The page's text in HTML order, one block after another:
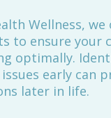
Wellness,
to ensure your
optimally.
early can
later in life.